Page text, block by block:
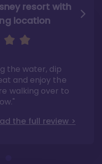
resort with
location
the water, dip
and enjoy the
walking over to
the full review >
BoardWalk
location, dining
did we
the full review >
in real
Boardwalk
is also
of views on
Hollywood